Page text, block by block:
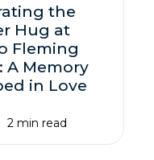
the
Hug at
Fleming
A Memory
in Love
2 min read